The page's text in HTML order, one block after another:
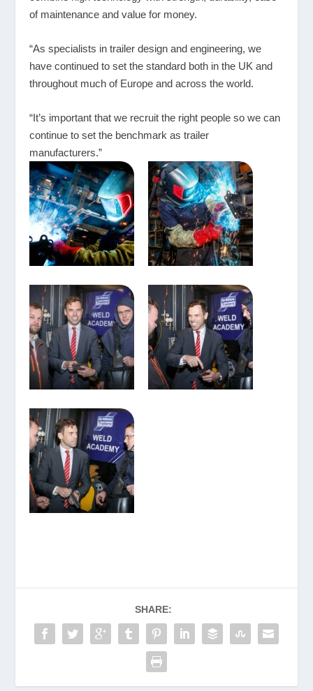
of maintenance and value for money.
“As specialists in trailer design and engineering, we
have continued to set the standard both in the UK and
throughout much of Europe and across the world.
“It’s important that we recruit the right people so we can
continue to set the benchmark as trailer
manufacturers.”
SHARE: